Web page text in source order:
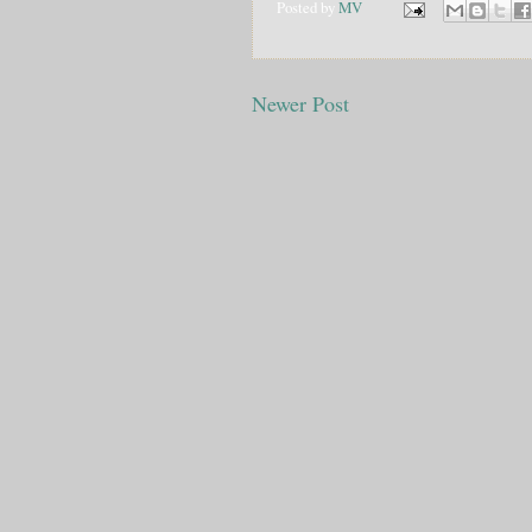
Posted by MV
Newer Post